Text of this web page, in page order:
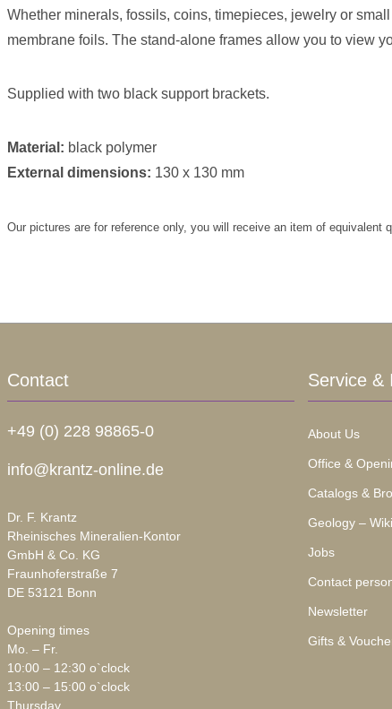
Whether minerals, fossils, coins, timepieces, jewelry or
membrane foils. The stand-alone frames allow you to view
Supplied with two black support brackets.
Material: black polymer
External dimensions: 130 x 130 mm
Our pictures are for reference only, you will receive an item of equivalent
Contact
+49 (0) 228 98865-0
info@krantz-online.de
Dr. F. Krantz
Rheinisches Mineralien-Kontor
GmbH & Co. KG
Fraunhoferstraße 7
DE 53121 Bonn
Opening times
Mo. – Fr.
10:00 – 12:30 o`clock
13:00 – 15:00 o`clock
Thursday
Service &
About Us
Office &
Catalogs &
Geology – Wiki
Jobs
Contact
Newsletter
Gifts &